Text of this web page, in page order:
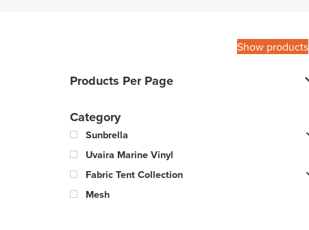
Show products
Products Per Page
Category
Sunbrella
Uvaira Marine Vinyl
Fabric Tent Collection
Mesh